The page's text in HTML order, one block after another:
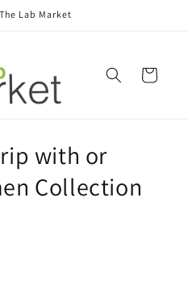
Lab Market
Cart
with or
Collection